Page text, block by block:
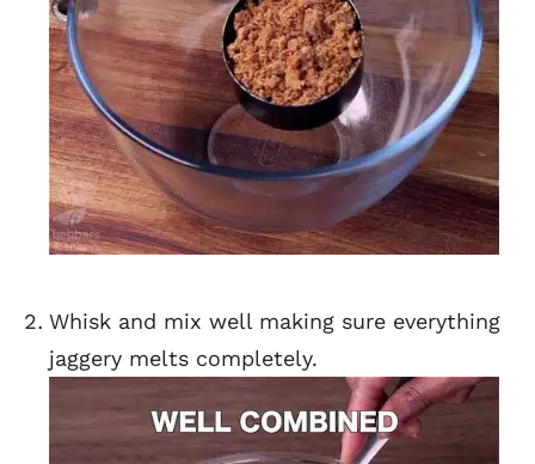
Whisk and mix well making sure everything
jaggery melts completely.